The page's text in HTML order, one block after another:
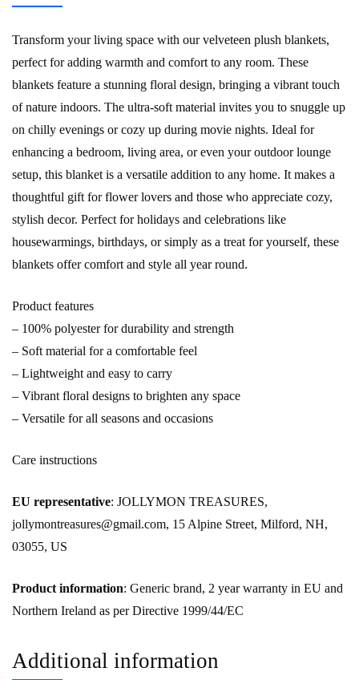
Transform your living space with our velveteen plush blankets,
perfect for adding warmth and comfort to any room. These
blankets feature a stunning floral design, bringing a vibrant touch
of nature indoors. The ultra-soft material invites you to snuggle up
on chilly evenings or cozy up during movie nights. Ideal for
enhancing a bedroom, living area, or even your outdoor lounge
setup, this blanket is a versatile addition to any home. It makes a
thoughtful gift for flower lovers and those who appreciate cozy,
stylish decor. Perfect for holidays and celebrations like
housewarmings, birthdays, or simply as a treat for yourself, these
blankets offer comfort and style all year round.
Product features
– 100% polyester for durability and strength
– Soft material for a comfortable feel
– Lightweight and easy to carry
– Vibrant floral designs to brighten any space
– Versatile for all seasons and occasions
Care instructions
EU representative: JOLLYMON TREASURES,
jollymontreasures@gmail.com, 15 Alpine Street, Milford, NH,
03055, US
Product information: Generic brand, 2 year warranty in EU and
Northern Ireland as per Directive 1999/44/EC
Additional information